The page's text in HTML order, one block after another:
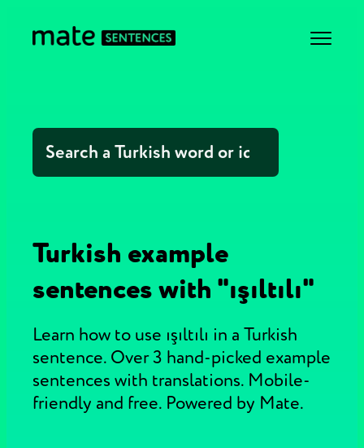
Turkish example
sentences with "ışıltılı"
Learn how to use ışıltılı in a Turkish
sentence. Over 3 hand-picked example
sentences with translations. Mobile-
friendly and free. Powered by Mate.